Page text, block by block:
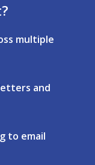
multiple
and
to email